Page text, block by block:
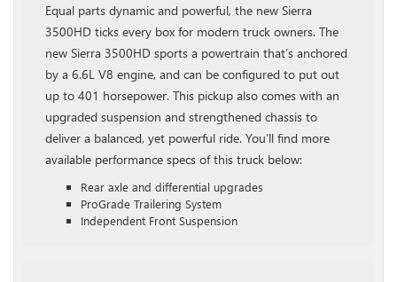
Equal parts dynamic and powerful, the new Sierra
3500HD ticks every box for modern truck owners. The
new Sierra 3500HD sports a powertrain that’s anchored
by a 6.6L V8 engine, and can be configured to put out
up to 401 horsepower. This pickup also comes with an
upgraded suspension and strengthened chassis to
deliver a balanced, yet powerful ride. You’ll find more
available performance specs of this truck below:
Rear axle and differential upgrades
ProGrade Trailering System
Independent Front Suspension